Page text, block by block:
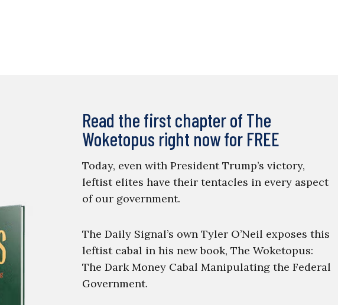
Read the first chapter of The
Woketopus right now for FREE
Today, even with President Trump’s victory,
leftist elites have their tentacles in every aspect
of our government.
The Daily Signal’s own Tyler O’Neil exposes this
leftist cabal in his new book, The Woketopus:
The Dark Money Cabal Manipulating the Federal
Government.